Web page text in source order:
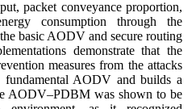
packet conveyance proportion,
consumption through the
basic AODV and secure routing
demonstrate that the
measures from the attacks
AODV and builds a
AODV–PDBM was shown to be